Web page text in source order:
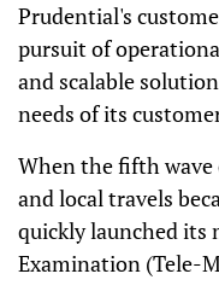
Prudential's
pursuit of
and scalable
needs of its
When the fifth
and local travels
quickly launched its
Examination (Tele-